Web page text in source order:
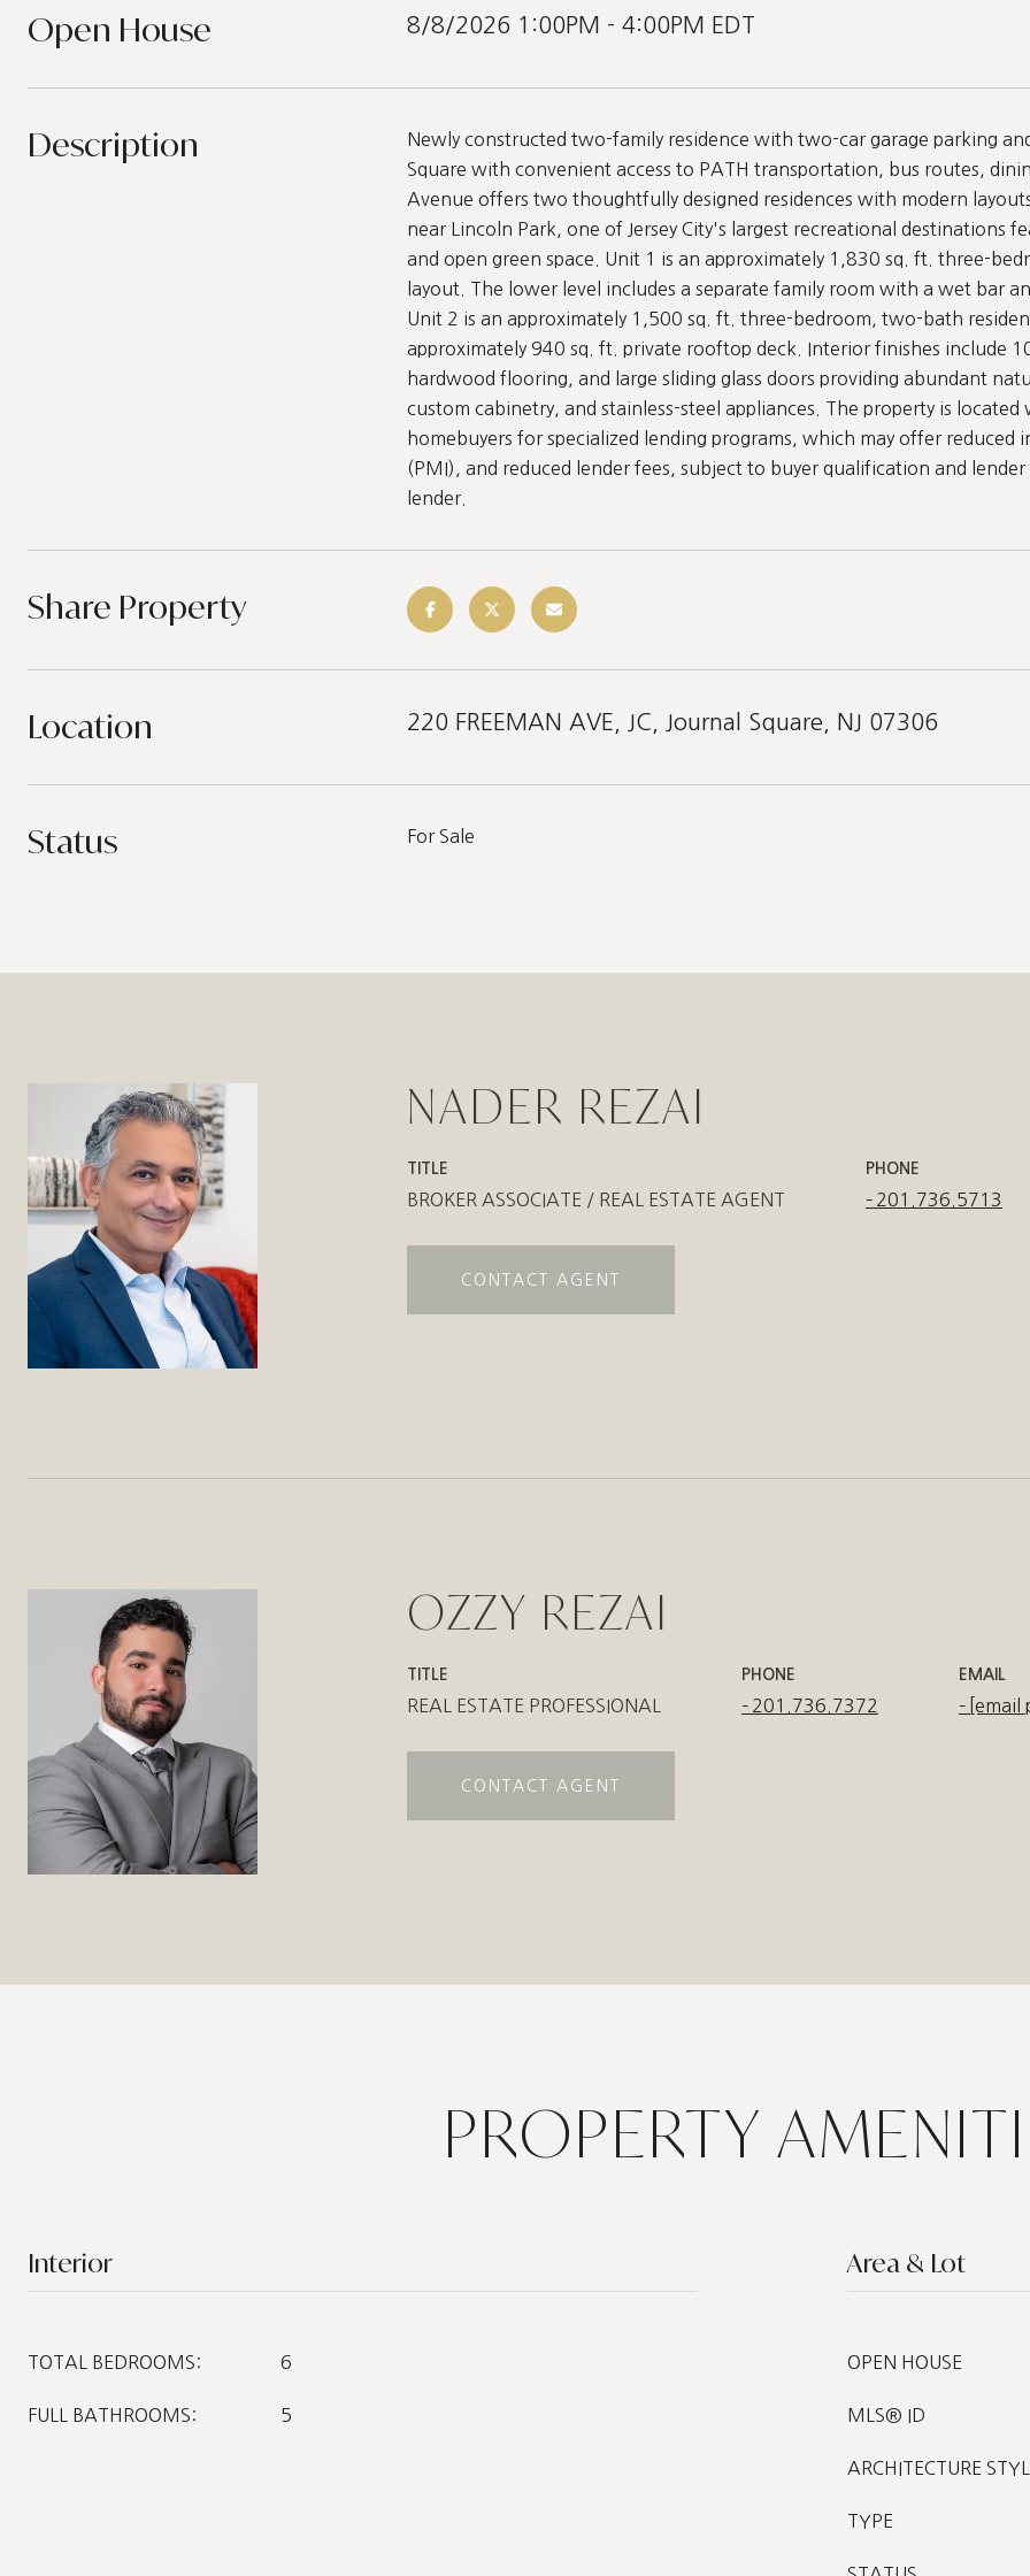
Open House 8/8/2026 1:00PM - 4:00PM EDT
Description
Newly constructed two-family residence with two-car garage parking
Square with convenient access to PATH transportation, bus routes,
Avenue offers two thoughtfully designed residences with modern
near Lincoln Park, one of Jersey City's largest recreational
and open green space. Unit 1 is an approximately 1,830 sq. ft. three-
layout. The lower level includes a separate family room with a wet bar
Unit 2 is an approximately 1,500 sq. ft. three-bedroom, two-bath
approximately 940 sq. ft. private rooftop deck. Interior finishes include
hardwood flooring, and large sliding glass doors providing abundant
custom cabinetry, and stainless-steel appliances. The property is
homebuyers for specialized lending programs, which may offer
(PMI), and reduced lender fees, subject to buyer qualification and
lender.
Share Property
Location 220 FREEMAN AVE, JC, Journal Square, NJ 07306
Status For Sale
NADER REZAI
TITLE
BROKER ASSOCIATE / REAL ESTATE AGENT
PHONE
201.736.5713
CONTACT AGENT
OZZY REZAI
TITLE
REAL ESTATE PROFESSIONAL
PHONE
201.736.7372
EMAIL
[email
CONTACT AGENT
PROPERTY
Interior
TOTAL BEDROOMS: 6
FULL BATHROOMS: 5
Area & Lot
OPEN HOUSE
MLS® ID
ARCHITECTURE
TYPE